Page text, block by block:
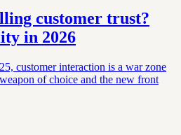
customer trust?
in 2026
customer interaction is a war zone
of choice and the new front